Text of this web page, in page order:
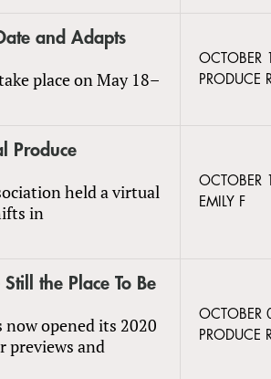
and Adapts
place on May 18–
OCTOBER
PRODUCE
Produce
held a virtual
in
OCTOBER
EMILY F
Still the Place To Be
opened its 2020
previews and
OCTOBER
PRODUCE